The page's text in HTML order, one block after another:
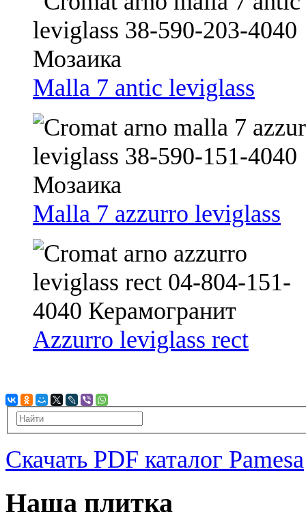
Malla 7 antic leviglass
Malla 7 azzurro leviglass
Azzurro leviglass rect
Скачать PDF каталог Pamesa
Наша плитка